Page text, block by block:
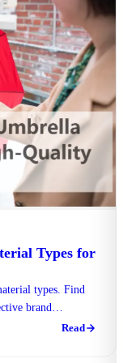
Types for
types. Find
brand
Read